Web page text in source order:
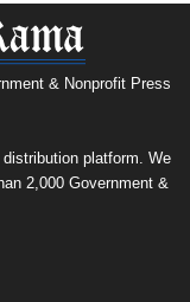
& Nonprofit Press
platform. We
2,000 Government &